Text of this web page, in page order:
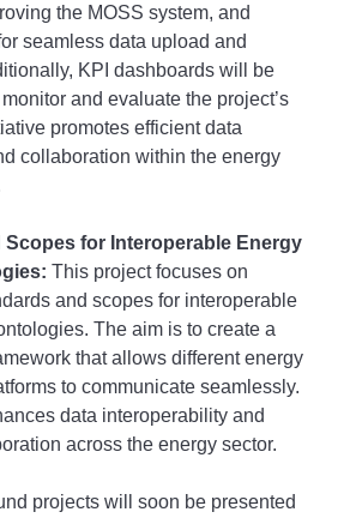
the MOSS system, and
seamless data upload and
KPI dashboards will be
and evaluate the project’s
promotes efficient data
collaboration within the energy
for Interoperable Energy
This project focuses on
and scopes for interoperable
The aim is to create a
that allows different energy
to communicate seamlessly.
data interoperability and
across the energy sector.
projects will soon be presented